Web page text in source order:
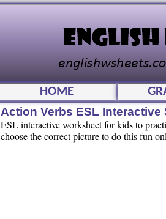
HOME
Action Verbs ESL
ESL interactive worksheet for kids to
choose the correct picture to do this fun